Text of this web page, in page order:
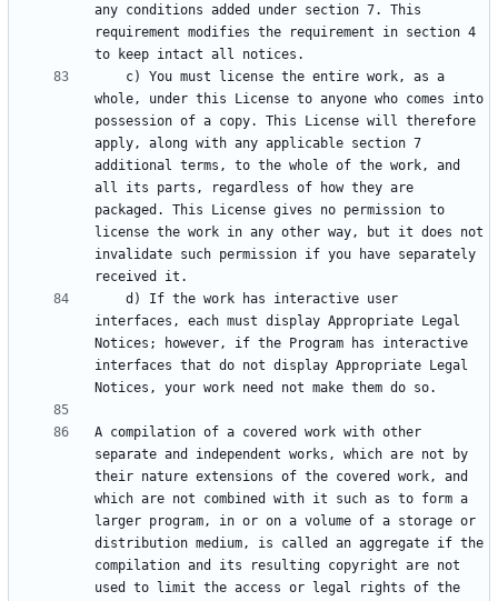
any conditions added under section 7. This
requirement modifies the requirement in section 4
whole, under this License to anyone who comes into
possession of a copy. This License will therefore
apply, along with any applicable section 7
additional terms, to the whole of the work, and
all its parts, regardless of how they are
packaged. This License gives no permission to
license the work in any other way, but it does not
invalidate such permission if you have separately
interfaces, each must display Appropriate Legal
Notices; however, if the Program has interactive
interfaces that do not display Appropriate Legal
A compilation of a covered work with other
separate and independent works, which are not by
their nature extensions of the covered work, and
which are not combined with it such as to form a
larger program, in or on a volume of a storage or
distribution medium, is called an aggregate if the
compilation and its resulting copyright are not
used to limit the access or legal rights of the